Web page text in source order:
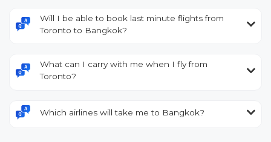
Will I be able to book last minute flights from
Toronto to Bangkok?
What can I carry with me when I fly from
Toronto?
Which airlines will take me to Bangkok?